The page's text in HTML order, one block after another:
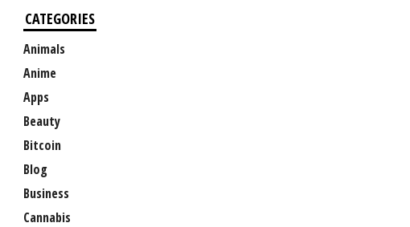
CATEGORIES
Animals
Anime
Apps
Beauty
Bitcoin
Blog
Business
Cannabis